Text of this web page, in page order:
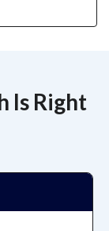
Is Right